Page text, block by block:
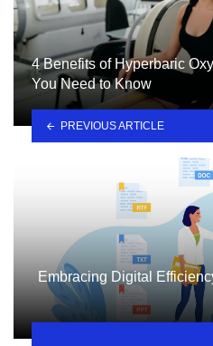
4 Benefits of Hyperbaric
You Need to Know
PREVIOUS ARTICLE
Embracing Digital